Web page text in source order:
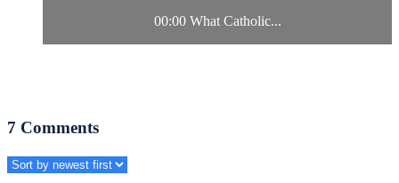
00:00 What Catholic...
7 Comments